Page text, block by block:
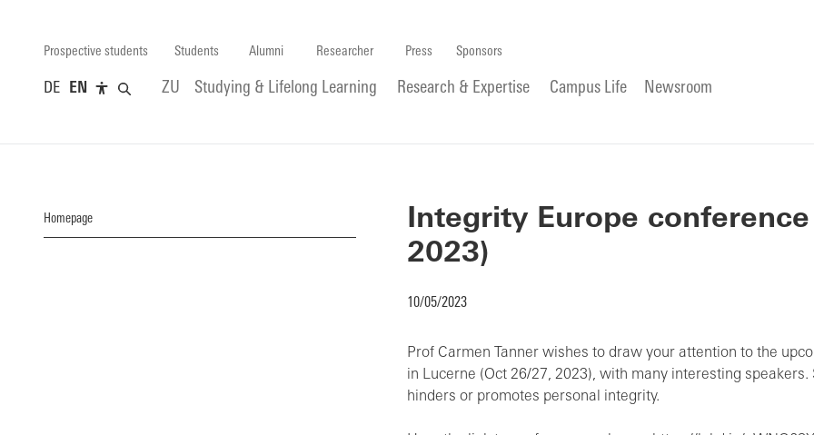
Prospective students Students Alumni Researcher Press Sponsors
DE EN ZU Studying & Lifelong Learning Research & Expertise Campus Life Newsroom
Homepage
Integrity Europe
2023)
10/05/2023
Prof Carmen Tanner wishes to draw your attention to the
in Lucerne (Oct 26/27, 2023), with many interesting
hinders or promotes personal integrity.